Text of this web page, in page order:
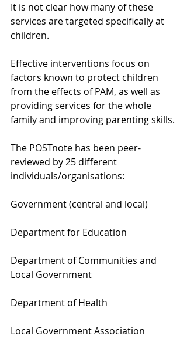
It is not clear how many of these
services are targeted specifically at
children.
Effective interventions focus on
factors known to protect children
from the effects of PAM, as well as
providing services for the whole
family and improving parenting skills.
The POSTnote has been peer-
reviewed by 25 different
individuals/organisations:
Government (central and local)
Department for Education
Department of Communities and
Local Government
Department of Health
Local Government Association